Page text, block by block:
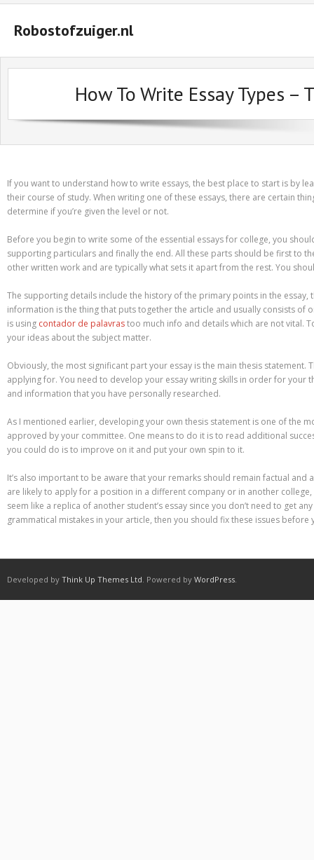
Robostofzuiger.nl
#2847 (geen titel)
#2474 (geen titel)
#2510 (geen titel)
A Guide on How to Maximize Your Odds of Winning Slot Machines
Basket
Buyer Protection
Checkout
Different Types of Research Papers
Essay Services Which Can Help You
Essay Writing 101 – What Is A Essay?
How to Get Help With Your Paper
Kinds of Essays for Your Sophomore Year
Mahjong Titans – How to Play Online
Play Free Slots at Online Casinos
Play Poker in a Computer Program – governor of Poker 3
How To Write Essay Types –
If you want to understand how to write essays, the best place to start is by
their course of study. When writing one of these essays, there are certain
determine if you’re given the level or not.
Before you begin to write some of the essential essays for college, you
supporting particulars and finally the end. All these parts should be first to
other written work and are typically what sets it apart from the rest. You
The supporting details include the history of the primary points in the
information is the thing that puts together the article and usually consists
is using contador de palavrastoo much info and details which are not vital.
your ideas about the subject matter.
Obviously, the most significant part your essay is the main thesis
applying for. You need to develop your essay writing skills in order for your
and information that you have personally researched.
As I mentioned earlier, developing your own thesis statement is one of the
approved by your committee. One means to do it is to read additional
you could do is to improve on it and put your own spin to it.
It’s also important to be aware that your remarks should remain factual
are likely to apply for a position in a different company or in another
seem like a replica of another student’s essay since you don’t need to get
grammatical mistakes in your article, then you should fix these issues
Developed by Think Up Themes Ltd. Powered by WordPress.